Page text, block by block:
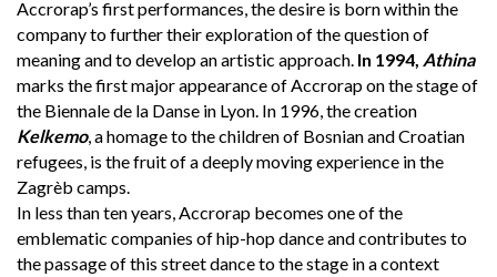
Accrorap’s first performances, the desire is born within the
company to further their exploration of the question of
meaning and to develop an artistic approach. In 1994, Athina
marks the first major appearance of Accrorap on the stage of
the Biennale de la Danse in Lyon. In 1996, the creation
Kelkemo, a homage to the children of Bosnian and Croatian
refugees, is the fruit of a deeply moving experience in the
Zagrèb camps.
In less than ten years, Accrorap becomes one of the
emblematic companies of hip-hop dance and contributes to
the passage of this street dance to the stage in a context